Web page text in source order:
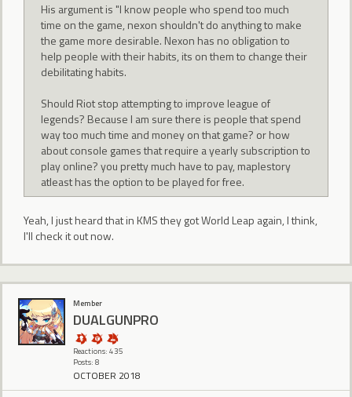
His argument is "I know people who spend too much
time on the game, nexon shouldn't do anything to make
the game more desirable. Nexon has no obligation to
help people with their habits, its on them to change their
debilitating habits.
Should Riot stop attempting to improve league of
legends? Because I am sure there is people that spend
way too much time and money on that game? or how
about console games that require a yearly subscription to
play online? you pretty much have to pay, maplestory
atleast has the option to be played for free.
Yeah, I just heard that in KMS they got World Leap again, I think,
I'll check it out now.
Member
DUALGUNPRO
Reactions: 435
Posts: 8
OCTOBER 2018